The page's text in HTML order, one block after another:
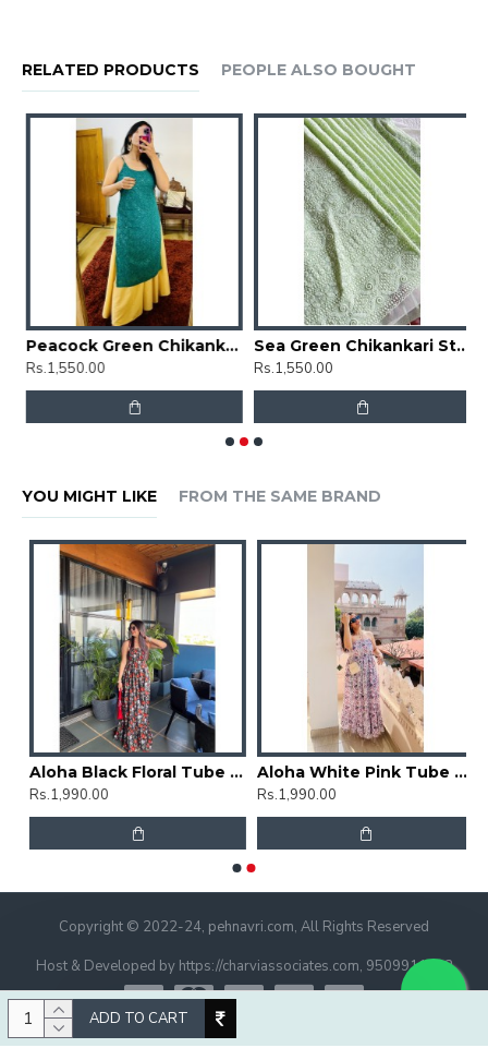
ADD TO CART
RELATED PRODUCTS PEOPLE ALSO BOUGHT
Peacock Green Chikankari Straight Kurti
Rs.1,550.00
Sea Green Chikankari Straight Kurti
Rs.1,550.00
YOU MIGHT LIKE FROM THE SAME BRAND
Aloha Black Floral Tube Dress
Rs.1,990.00
Aloha White Pink Tube Dress
Rs.1,990.00
Copyright © 2022-24, pehnavri.com, All Rights Reserved
Host & Developed by https://charviassociates.com, 9509911322